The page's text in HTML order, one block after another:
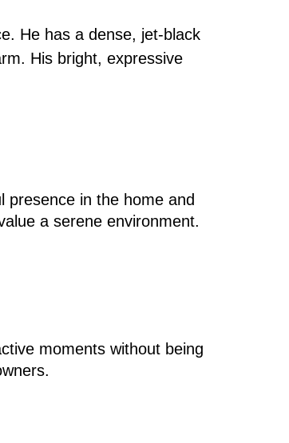
He has a dense, jet-black
His bright, expressive
presence in the home and
a serene environment.
moments without being